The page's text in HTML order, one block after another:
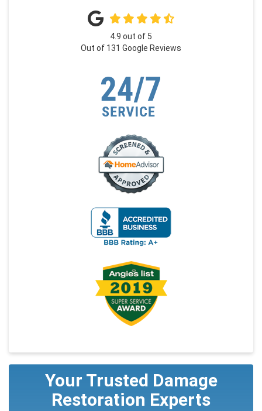
4.9 out of 5
Out of 131 Google Reviews
Your Trusted Damage
Restoration Experts